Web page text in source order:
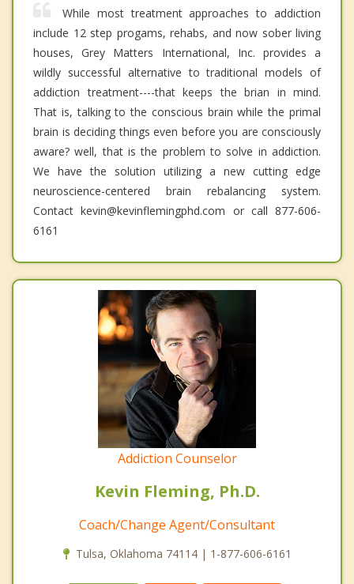
While most treatment approaches to addiction
include 12 step progams, rehabs, and now sober living
houses, Grey Matters International, Inc. provides a
wildly successful alternative to traditional models of
addiction treatment----that keeps the brian in mind.
That is, talking to the conscious brain while the primal
brain is deciding things even before you are consciously
aware? well, that is the problem to solve in addiction.
We have the solution utilizing a new cutting edge
neuroscience-centered brain rebalancing system.
Contact kevin@kevinflemingphd.com or call 877-606-
6161
Addiction Counselor
Kevin Fleming, Ph.D.
Coach/Change Agent/Consultant
Tulsa, Oklahoma 74114 | 1-877-606-6161